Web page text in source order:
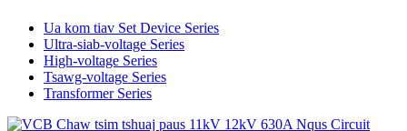
Ua kom tiav Set Device Series
Ultra-siab-voltage Series
High-voltage Series
Tsawg-voltage Series
Transformer Series